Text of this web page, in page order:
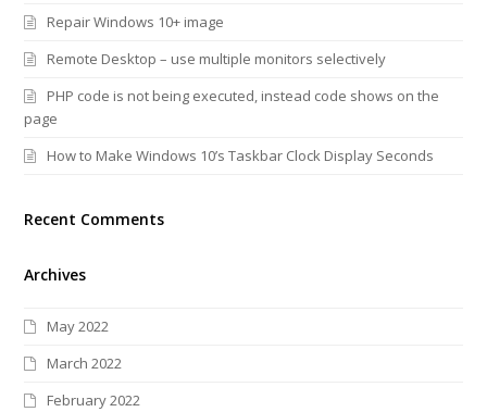
Repair Windows 10+ image
Remote Desktop – use multiple monitors selectively
PHP code is not being executed, instead code shows on the
page
How to Make Windows 10’s Taskbar Clock Display Seconds
Recent Comments
Archives
May 2022
March 2022
February 2022